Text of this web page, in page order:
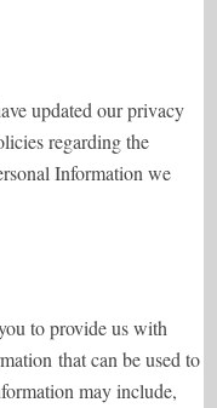
updated our privacy
regarding the
Information we
to provide us with
that can be used to
may include,